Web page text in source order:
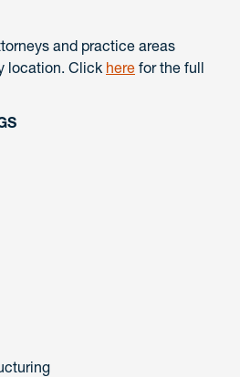
and practice areas
location. Click here for the full